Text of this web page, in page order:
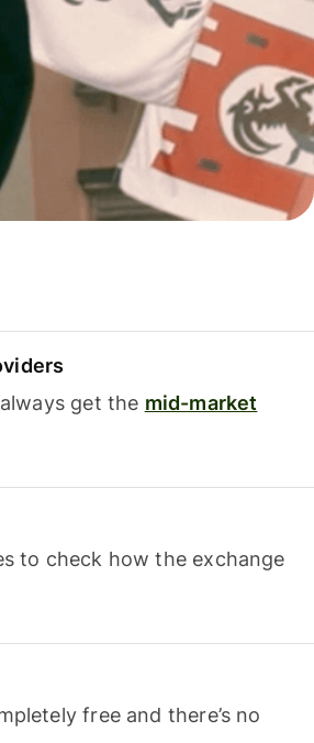
get the mid-market
to check how the exchange
free and there’s no